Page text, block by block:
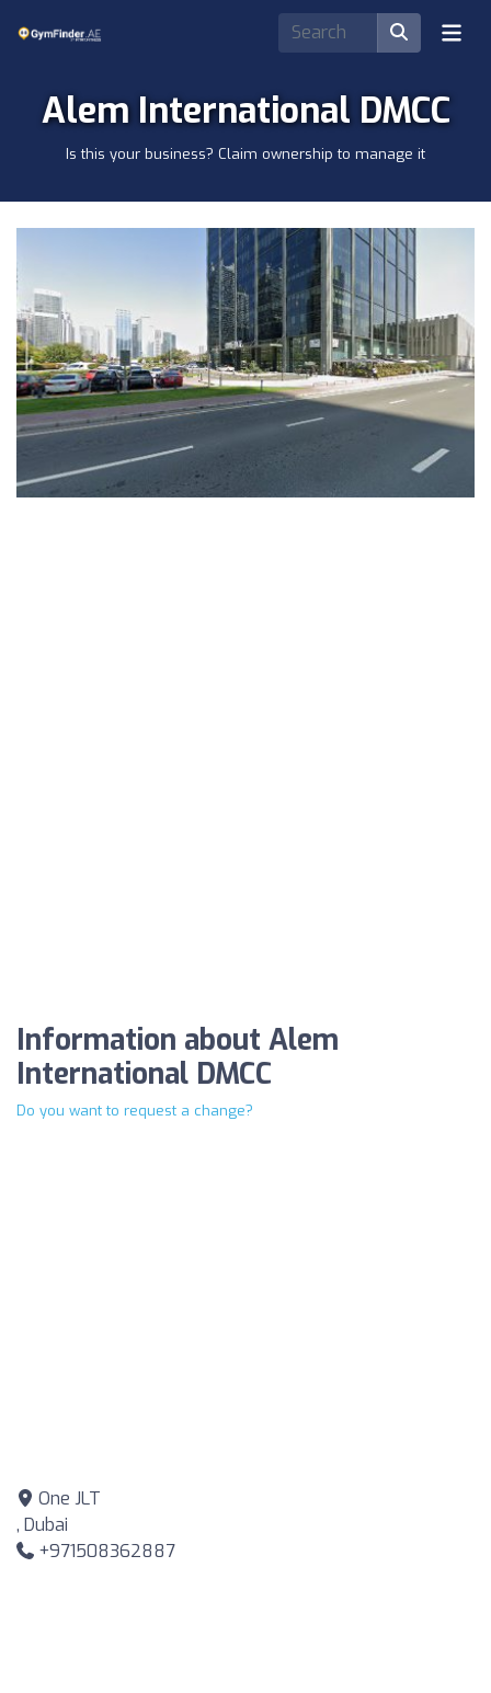
Alem International DMCC
Is this your business? Claim ownership to manage it
Information about Alem
International DMCC
Do you want to request a change?
One JLT
, Dubai
+971508362887